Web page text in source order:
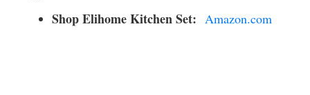
Shop Elihome Kitchen Set: Amazon.com